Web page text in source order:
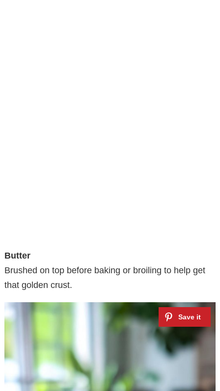
Butter
Brushed on top before baking or broiling to help get
that golden crust.